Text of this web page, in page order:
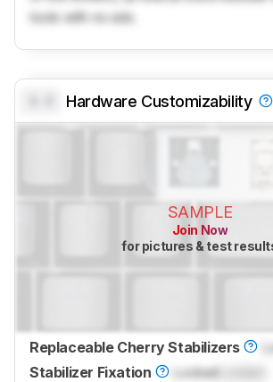
tools with no ads.
Hardware Customizability
SAMPLE
Join Now
for pictures & test
Replaceable Cherry Stabilizers
Stabilizer Fixation
Locked